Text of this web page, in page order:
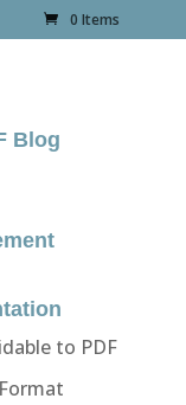
0 Items
Blog
to PDF